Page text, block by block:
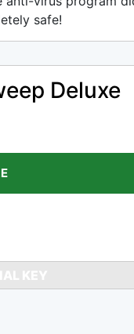
safe!
Deluxe